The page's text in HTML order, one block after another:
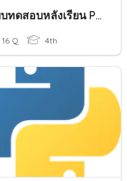
แบบทดสอบหลังเรียน Python Basic
16 Q 4th